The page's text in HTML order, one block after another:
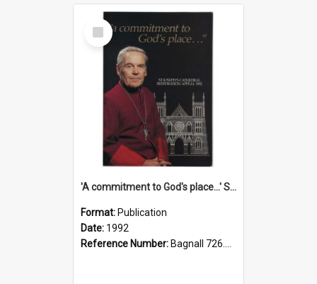
Select
Item
'A commitment to God's place...' St Joseph's Cathedral restoration appeal, 1992
Format: Publication
Date: 1992
Reference Number: Bagnall 726.6099392 Com